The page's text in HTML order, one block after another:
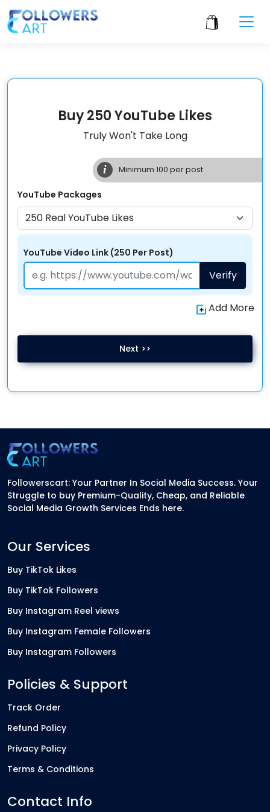
Buy 250 YouTube Likes
Truly Won't Take Long
i Minimum 100 per post
YouTube Packages
YouTube Video Link (250 Per Post)
Verify
Add More
Next >>
Followerscart: Your Partner In Social Media Success. Your
Struggle to buy Premium-Quality, Cheap, and Reliable
Social Media Growth Services Ends here.
Our Services
Buy TikTok Likes
Buy TikTok Followers
Buy Instagram Reel views
Buy Instagram Female Followers
Buy Instagram Followers
Policies & Support
Track Order
Refund Policy
Privacy Policy
Terms & Conditions
Contact Info